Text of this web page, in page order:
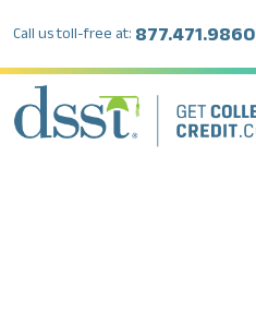
Call us toll-free at: 877.471.9860